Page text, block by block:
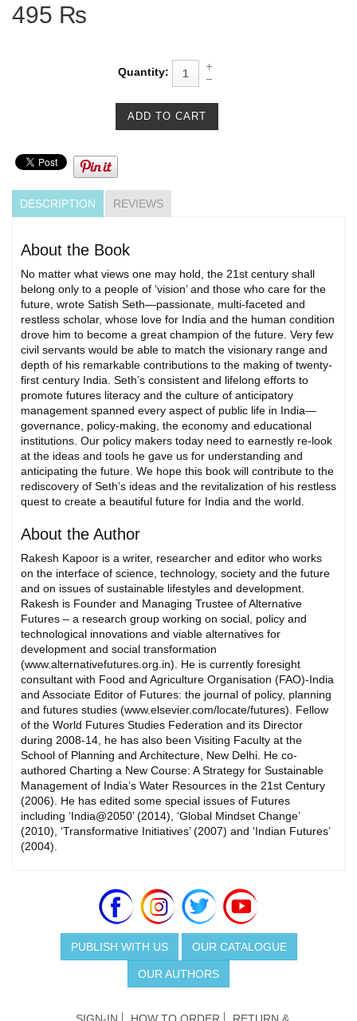
495 ₨
Quantity:
DESCRIPTION REVIEWS
About the Book
No matter what views one may hold, the 21st century shall
belong only to a people of ‘vision’ and those who care for the
future, wrote Satish Seth—passionate, multi-faceted and
restless scholar, whose love for India and the human condition
drove him to become a great champion of the future. Very few
civil servants would be able to match the visionary range and
depth of his remarkable contributions to the making of twenty-
first century India. Seth’s consistent and lifelong efforts to
promote futures literacy and the culture of anticipatory
management spanned every aspect of public life in India—
governance, policy-making, the economy and educational
institutions. Our policy makers today need to earnestly re-look
at the ideas and tools he gave us for understanding and
anticipating the future. We hope this book will contribute to the
rediscovery of Seth’s ideas and the revitalization of his restless
quest to create a beautiful future for India and the world.
About the Author
Rakesh Kapoor is a writer, researcher and editor who works
on the interface of science, technology, society and the future
and on issues of sustainable lifestyles and development.
Rakesh is Founder and Managing Trustee of Alternative
Futures – a research group working on social, policy and
technological innovations and viable alternatives for
development and social transformation
(www.alternativefutures.org.in). He is currently foresight
consultant with Food and Agriculture Organisation (FAO)-India
and Associate Editor of Futures: the journal of policy, planning
and futures studies (www.elsevier.com/locate/futures). Fellow
of the World Futures Studies Federation and its Director
during 2008-14, he has also been Visiting Faculty at the
School of Planning and Architecture, New Delhi. He co-
authored Charting a New Course: A Strategy for Sustainable
Management of India’s Water Resources in the 21st Century
(2006). He has edited some special issues of Futures
including ‘India@2050’ (2014), ‘Global Mindset Change’
(2010), ‘Transformative Initiatives’ (2007) and ‘Indian Futures’
(2004).
PUBLISH WITH US OUR CATALOGUE
OUR AUTHORS